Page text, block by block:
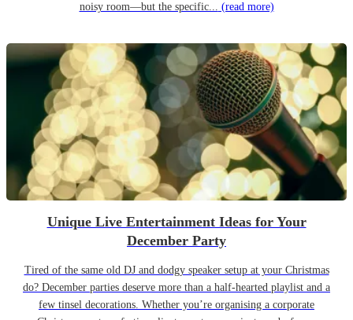
noisy room—but the specific... (read more)
Unique Live Entertainment Ideas for Your
December Party
Tired of the same old DJ and dodgy speaker setup at your Christmas
do? December parties deserve more than a half-hearted playlist and a
few tinsel decorations. Whether you’re organising a corporate